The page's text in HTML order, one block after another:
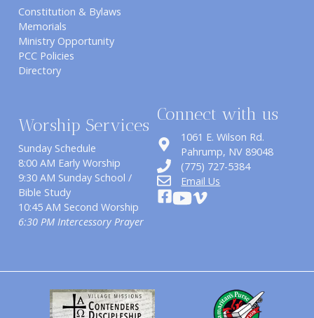
Constitution & Bylaws
Memorials
Ministry Opportunity
PCC Policies
Directory
Worship Services
Sunday Schedule
8:00 AM Early Worship
9:30 AM Sunday School /
Bible Study
10:45 AM Second Worship
6:30 PM Intercessory Prayer
Connect with us
1061 E. Wilson Rd.
​Pahrump, NV 89048
(775) 727-5384
Email Us